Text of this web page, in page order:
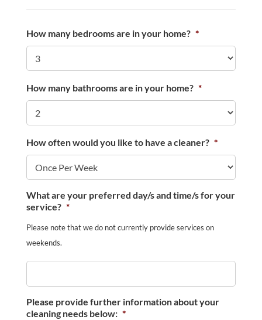
How many bedrooms are in your home? *
How many bathrooms are in your home? *
How often would you like to have a cleaner? *
What are your preferred day/s and time/s for your
service? *
Please note that we do not currently provide services on
weekends.
Please provide further information about your
cleaning needs below: *